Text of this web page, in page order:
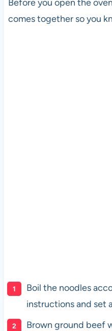
Before you open the
comes together so you
Boil the noodles
instructions and set
Brown ground beef